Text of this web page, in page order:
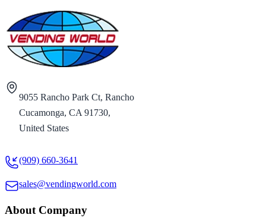
9055 Rancho Park Ct, Rancho
Cucamonga, CA 91730,
United States
(909) 660-3641
sales@vendingworld.com
About Company